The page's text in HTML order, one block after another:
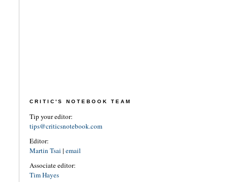
CRITIC'S NOTEBOOK TEAM
Tip your editor:
tips@criticsnotebook.com
Editor:
Martin Tsai | email
Associate editor:
Tim Hayes